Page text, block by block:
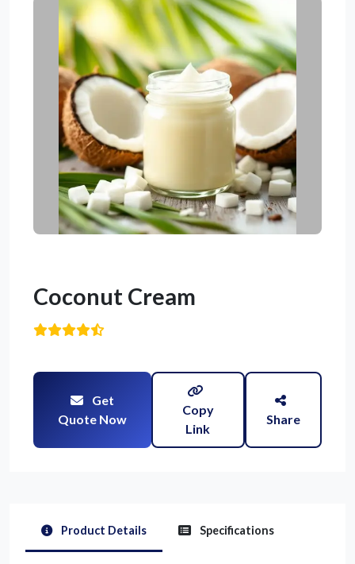
Coconut Cream
Get
Quote Now
Copy
Link
Share
Product Details Specifications